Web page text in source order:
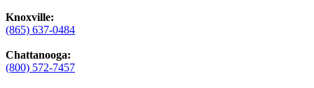
Knoxville:
(865) 637-0484
Chattanooga:
(800) 572-7457